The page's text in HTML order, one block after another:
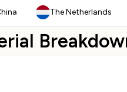
The Netherlands